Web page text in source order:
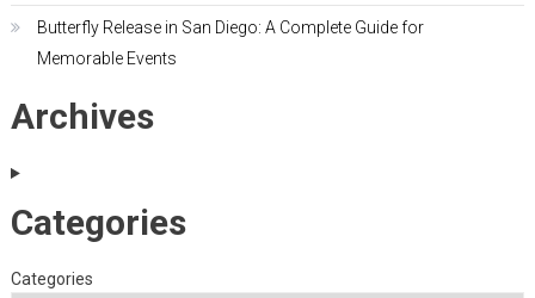
Butterfly Release in San Diego: A Complete Guide for
Memorable Events
Archives
Categories
Categories